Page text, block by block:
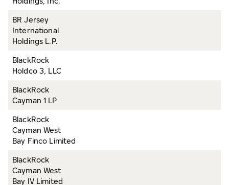
BR Jersey
International
Holdings L.P.
BlackRock
Holdco 3, LLC
BlackRock
Cayman 1 LP
BlackRock
Cayman West
Bay Finco Limited
BlackRock
Cayman West
Bay IV Limited